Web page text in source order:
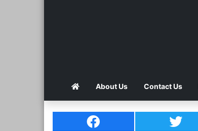
About Us Contact Us